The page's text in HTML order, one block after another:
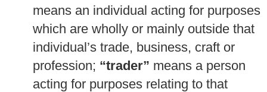
means an individual acting for purposes
which are wholly or mainly outside that
individual’s trade, business, craft or
profession; “trader” means a person
acting for purposes relating to that